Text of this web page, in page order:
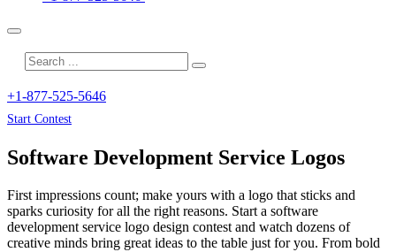
+1-877-525-5646
Start Contest
Software Development Service Logos
First impressions count; make yours with a logo that sticks and
sparks curiosity for all the right reasons. Start a software
development service logo design contest and watch dozens of
creative minds bring great ideas to the table just for you. From bold